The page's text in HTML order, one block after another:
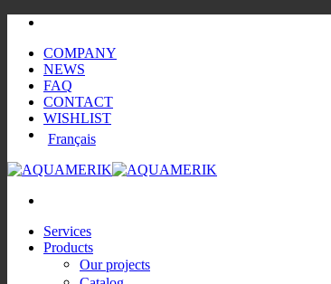
Skip
contentCOMPANY
NEWS
FAQ
CONTACT
WISHLIST
Français
Services
Products
Our projects